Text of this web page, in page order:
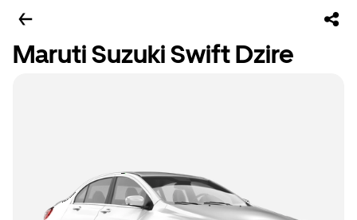
Maruti Suzuki Swift Dzire